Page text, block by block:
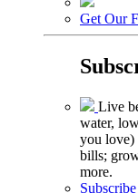
Get Our
Live
water,
you love)
bills;
more.